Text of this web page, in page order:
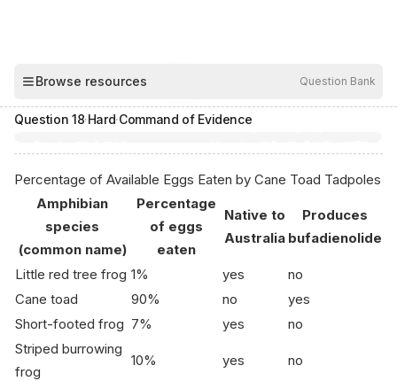
Browse resources Question Bank
Question 18·Hard·Command of Evidence
Percentage of Available Eggs Eaten by Cane Toad Tadpoles
Amphibian
species
(common name)
Percentage
of eggs
eaten
Native to
Australia
Produces
bufadienolide
Little red tree frog 1% yes
no
Cane toad
90% no
yes
Short-footed frog 7% yes
no
Striped burrowing
frog
10% yes no